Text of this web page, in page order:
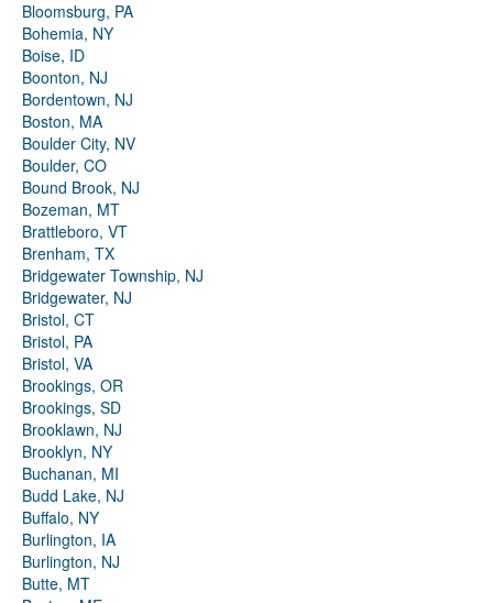
Bloomsburg, PA
Bohemia, NY
Boise, ID
Boonton, NJ
Bordentown, NJ
Boston, MA
Boulder City, NV
Boulder, CO
Bound Brook, NJ
Bozeman, MT
Brattleboro, VT
Brenham, TX
Bridgewater Township, NJ
Bridgewater, NJ
Bristol, CT
Bristol, PA
Bristol, VA
Brookings, OR
Brookings, SD
Brooklawn, NJ
Brooklyn, NY
Buchanan, MI
Budd Lake, NJ
Buffalo, NY
Burlington, IA
Burlington, NJ
Butte, MT